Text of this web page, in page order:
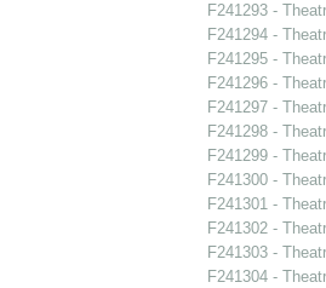
F241293 -
F241294 -
F241295 -
F241296 -
F241297 -
F241298 -
F241299 -
F241300 -
F241301 -
F241302 -
F241303 -
F241304 -